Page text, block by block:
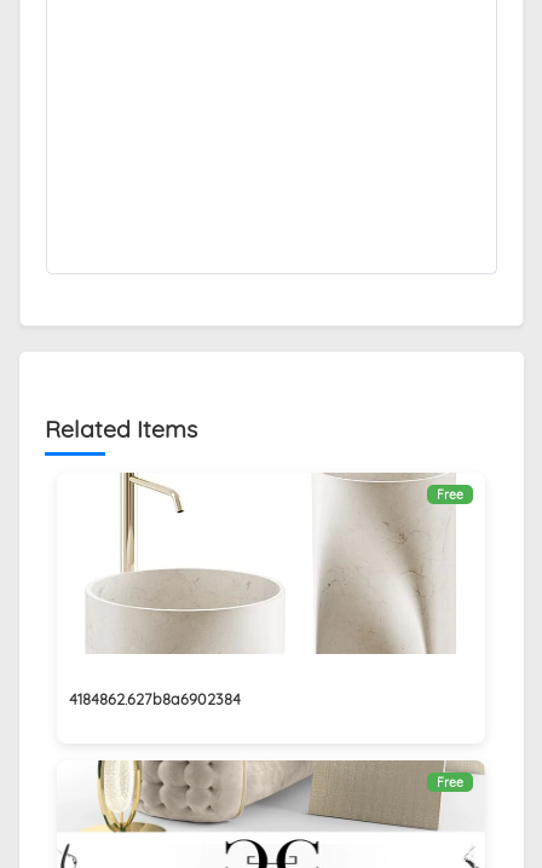
Related Items
Free
4184862.627b8a6902384
Free